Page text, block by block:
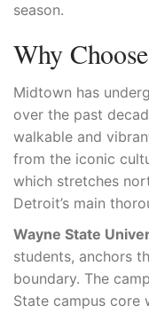
season.
Why
Midtown has
over the past
walkable and
from the iconic
which stretches
Detroit’s main
Wayne State
students, anchors
boundary. The
State campus core